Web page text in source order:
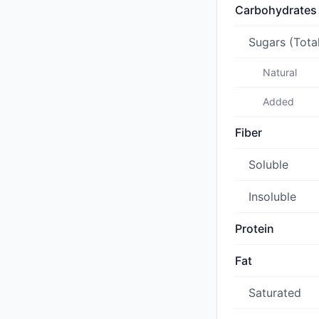
Carbohydrates
Sugars
Natural
Added
Fiber
Soluble
Insoluble
Protein
Fat
Saturated